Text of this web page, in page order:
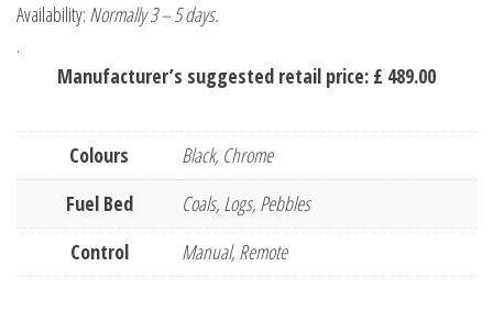
Availability: Normally 3 – 5 days.
.
Manufacturer’s suggested retail price: £ 489.00
Colours Black, Chrome
Fuel Bed
Coals, Logs, Pebbles
Control
Manual, Remote